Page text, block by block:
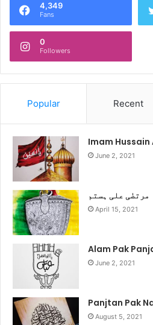
4,349
Fans
0
Followers
Popular Recent
Imam Hussain
June 2, 2021
علی ہستم
April 15, 2021
Alam Pak
June 2, 2021
Panjtan Pak
August 5, 2021